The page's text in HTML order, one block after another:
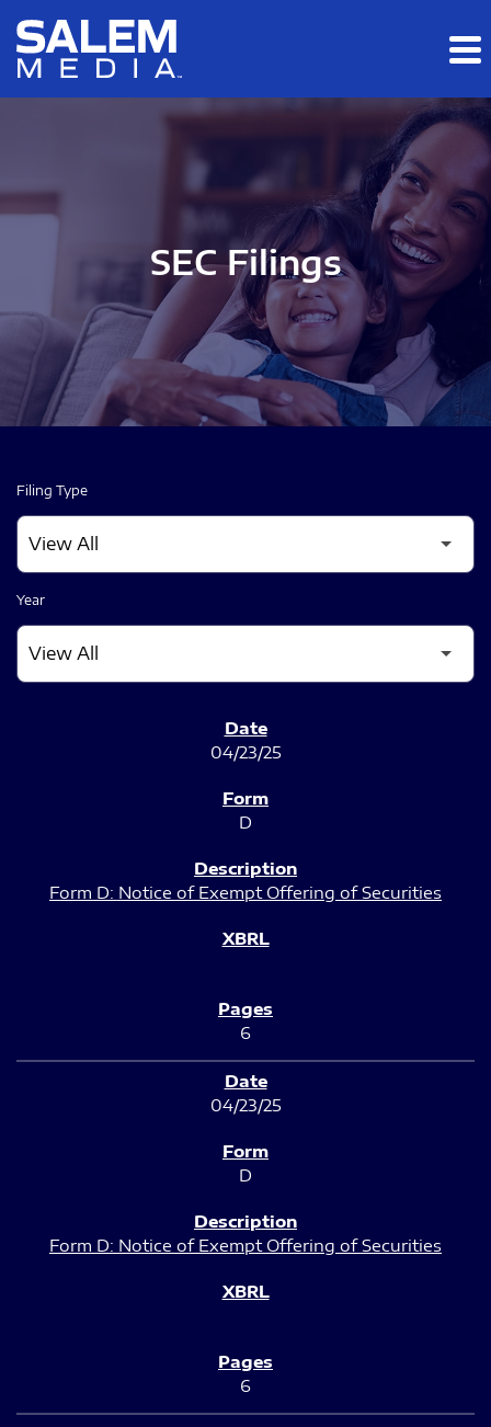
Skip to main content
Skip to section navigation
SEC Filings
Filing Type
Year
04/23/25
D
Form D: Notice of Exempt Offering of Securities
6
04/23/25
D
Form D: Notice of Exempt Offering of Securities
6